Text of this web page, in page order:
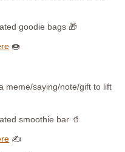
goodie bags 🎁
🍩
meme/saying/note/gift to lift
smoothie bar 🥤
✍